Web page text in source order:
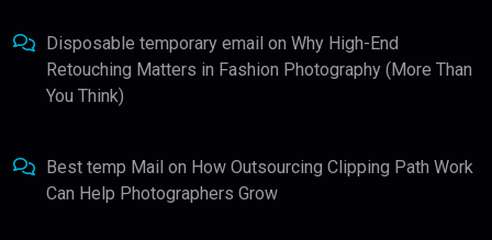
Disposable temporary email on Why High-End
Retouching Matters in Fashion Photography (More Than
You Think)
Best temp Mail on How Outsourcing Clipping Path Work
Can Help Photographers Grow